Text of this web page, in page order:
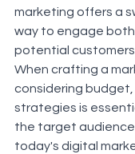
marketing offers a
way to engage
potential customers.
When crafting a
considering budget,
strategies is
the target audience
today's digital